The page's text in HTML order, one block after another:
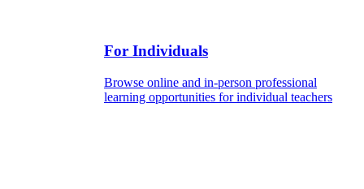
For Individuals
Browse online and in-person professional
learning opportunities for individual teachers